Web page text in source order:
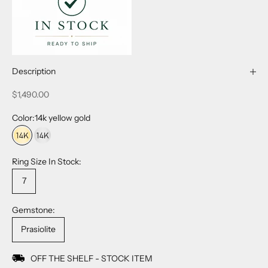
Description
Sale price
$1,490.00
Color:14k yellow gold
14k yellow gold
14k white gold
Ring Size In Stock:
7
Gemstone:
Prasiolite
OFF THE SHELF - STOCK ITEM